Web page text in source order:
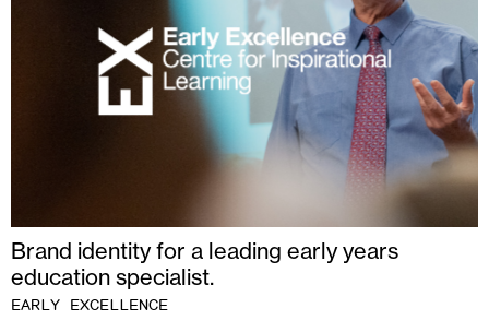
Brand identity for a leading early years
education specialist.
EARLY EXCELLENCE